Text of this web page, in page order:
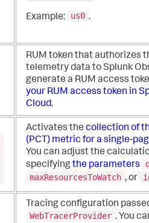
Example: us0 .
RUM token that authorizes
telemetry data to Splunk
generate a RUM access
your RUM access token in
Cloud.
Activates the collection of
(PCT) metric for a single-
You can adjust the
specifyingthe parameters
maxResourcesToWatch , or
Tracing configuration
WebTracerProvider . You